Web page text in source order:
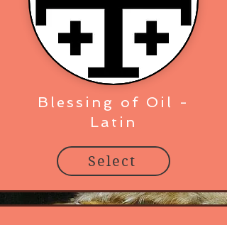
Blessing of Oil -
Latin
Select